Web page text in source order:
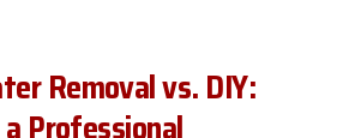
Removal vs. DIY: